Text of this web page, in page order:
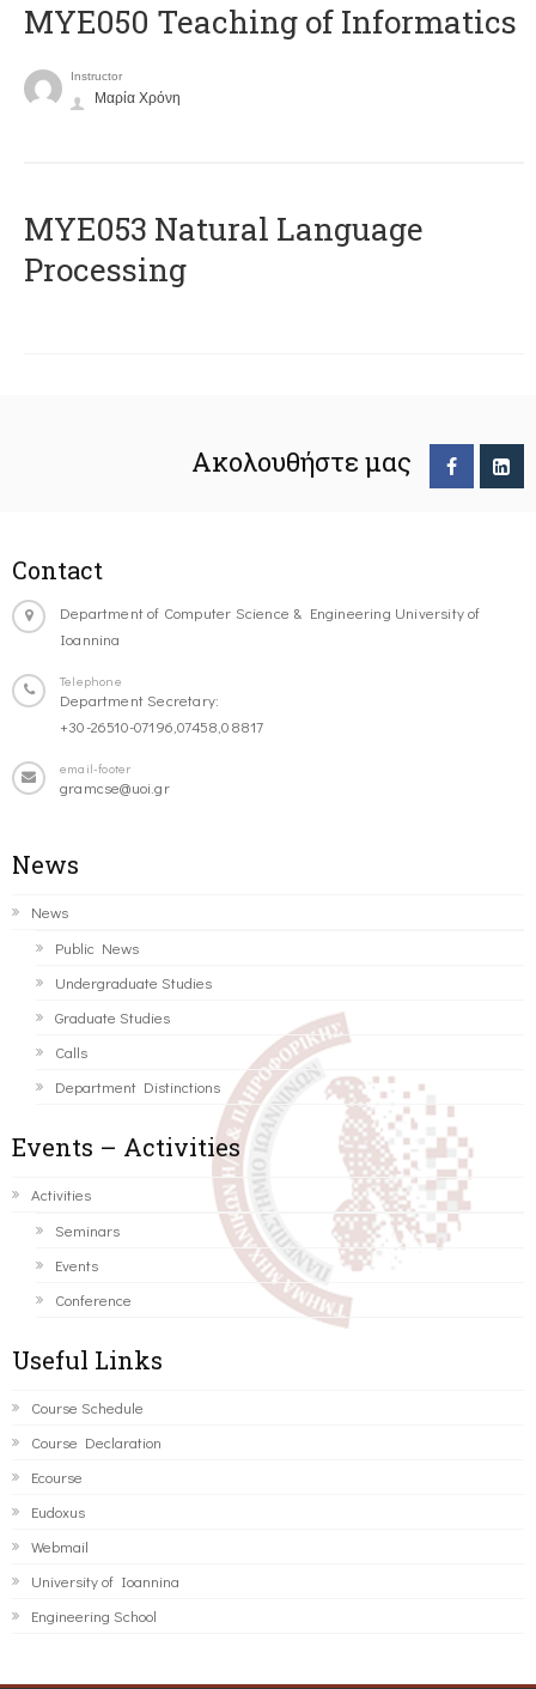
MYE050 Teaching of Informatics
Instructor
Μαρία Χρόνη
ΜΥΕ053 Natural Language
Processing
Ακολουθήστε μας
Contact
Department of Computer Science & Engineering University of
Ioannina
Telephone
Department Secretary:
+30-26510-07196,07458,08817
email-footer
gramcse@uoi.gr
News
News
Public News
Undergraduate Studies
Graduate Studies
Calls
Department Distinctions
Events – Activities
Activities
Seminars
Events
Conference
Useful Links
Course Schedule
Course Declaration
Ecourse
Eudoxus
Webmail
University of Ioannina
Engineering School